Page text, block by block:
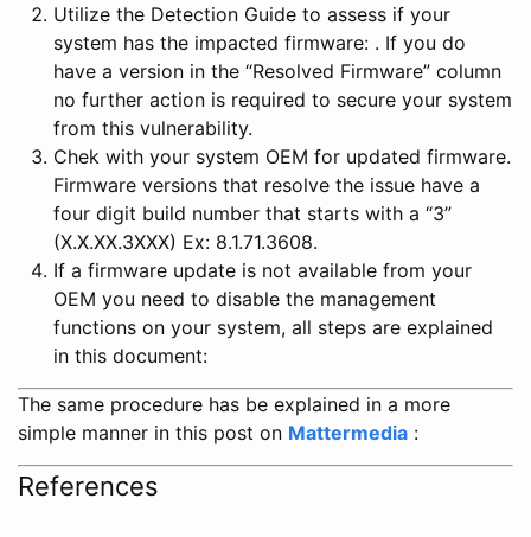
Utilize the Detection Guide to assess if your
system has the impacted firmware: . If you do
have a version in the “Resolved Firmware” column
no further action is required to secure your system
from this vulnerability.
Chek with your system OEM for updated firmware.
Firmware versions that resolve the issue have a
four digit build number that starts with a “3”
(X.X.XX.3XXX) Ex: 8.1.71.3608.
If a firmware update is not available from your
OEM you need to disable the management
functions on your system, all steps are explained
in this document:
The same procedure has be explained in a more
simple manner in this post on Mattermedia :
References